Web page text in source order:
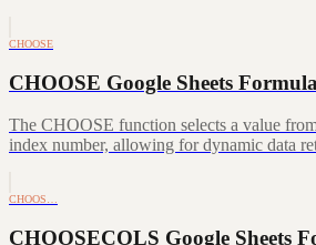
CHOOSE
CHOOSE Google Sheets Formula
The CHOOSE function selects a value
index number, allowing for dynamic data
CHOOS…
CHOOSECOLS Google Sheets